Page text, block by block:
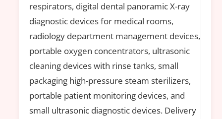
respirators, digital dental panoramic X-ray
diagnostic devices for medical rooms,
radiology department management devices,
portable oxygen concentrators, ultrasonic
cleaning devices with rinse tanks, small
packaging high-pressure steam sterilizers,
portable patient monitoring devices, and
small ultrasonic diagnostic devices. Delivery